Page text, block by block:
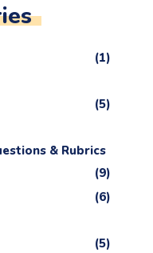
(1)
(5)
& Rubrics
(9)
(6)
(5)